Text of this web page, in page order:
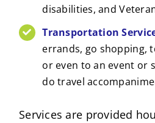
disabilities, and
Transportation
errands, go shopping,
or even to an event or
do travel
Services are provided